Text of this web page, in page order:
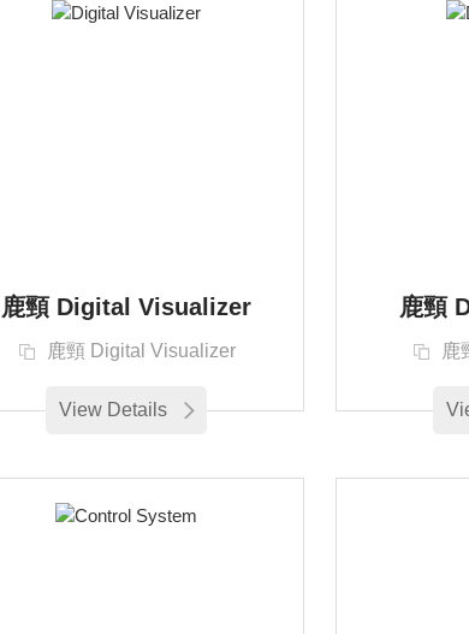
鹿頸 Digital Visualizer
鹿頸 Digital Visualizer
View Details
鹿頸
鹿